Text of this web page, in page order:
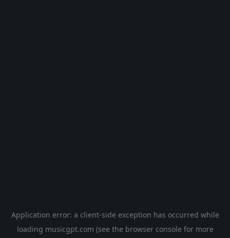
Application error: a client-side exception has occurred while
loading musicgpt.com (see the browser console for more